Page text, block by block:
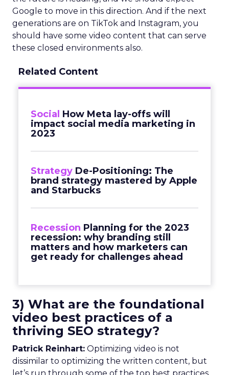
Google to move in this direction. And if the next
generations are on TikTok and Instagram, you
should have some video content that can serve
these closed environments also.
Related Content
Social How Meta lay-offs will
impact social media marketing in
2023
Strategy De-Positioning: The
brand strategy mastered by Apple
and Starbucks
Recession Planning for the 2023
recession: why branding still
matters and how marketers can
get ready for challenges ahead
3) What are the foundational
video best practices of a
thriving SEO strategy?
Patrick Reinhart: Optimizing video is not
dissimilar to optimizing the written content, but